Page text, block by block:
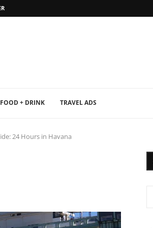
FOOD + DRINK TRAVEL ADS
24 Hours in Havana